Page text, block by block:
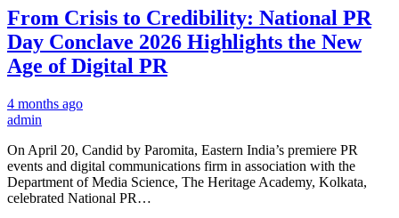
From Crisis to Credibility: National PR
Day Conclave 2026 Highlights the New
Age of Digital PR
4 months ago
admin
On April 20, Candid by Paromita, Eastern India’s premiere PR
events and digital communications firm in association with the
Department of Media Science, The Heritage Academy, Kolkata,
celebrated National PR…